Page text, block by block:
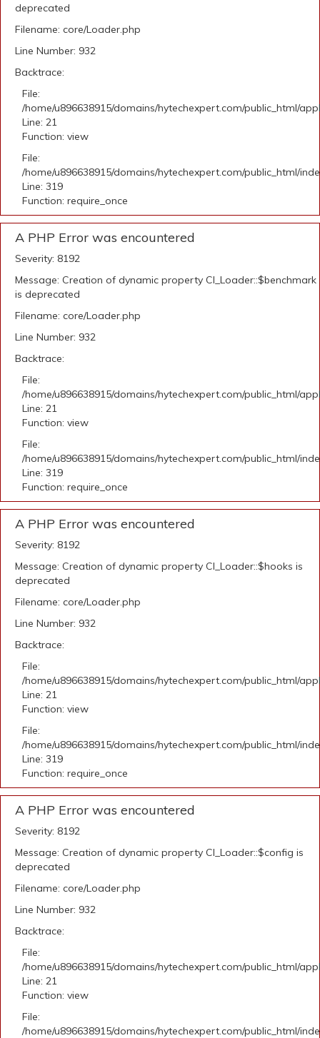
deprecated
Filename: core/Loader.php
Line Number: 932
Backtrace:
File:
/home/u896638915/domains/hytechexpert.com/public_html/
Line: 21
Function: view
File:
/home/u896638915/domains/hytechexpert.com/public_html/
Line: 319
Function: require_once
A PHP Error was encountered
Severity: 8192
Message: Creation of dynamic property CI_Loader::$benchmark
is deprecated
Filename: core/Loader.php
Line Number: 932
Backtrace:
File:
/home/u896638915/domains/hytechexpert.com/public_html/
Line: 21
Function: view
File:
/home/u896638915/domains/hytechexpert.com/public_html/
Line: 319
Function: require_once
A PHP Error was encountered
Severity: 8192
Message: Creation of dynamic property CI_Loader::$hooks is
deprecated
Filename: core/Loader.php
Line Number: 932
Backtrace:
File:
/home/u896638915/domains/hytechexpert.com/public_html/
Line: 21
Function: view
File:
/home/u896638915/domains/hytechexpert.com/public_html/
Line: 319
Function: require_once
A PHP Error was encountered
Severity: 8192
Message: Creation of dynamic property CI_Loader::$config is
deprecated
Filename: core/Loader.php
Line Number: 932
Backtrace:
File:
/home/u896638915/domains/hytechexpert.com/public_html/
Line: 21
Function: view
File:
/home/u896638915/domains/hytechexpert.com/public_html/